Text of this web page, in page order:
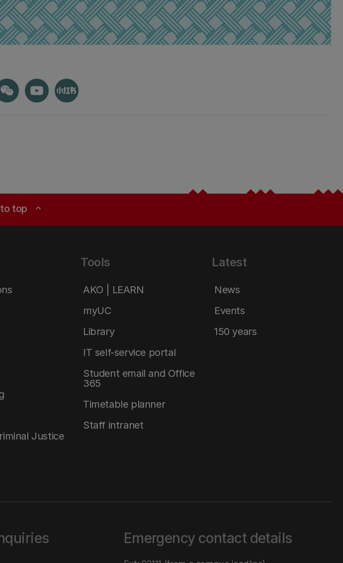
top expand_less
Justice
Tools
AKO | LEARN
myUC
Library
IT self-service portal
Student email and Office
365
Timetable planner
Staff intranet
Latest
News
Events
150 years
Emergency contact details